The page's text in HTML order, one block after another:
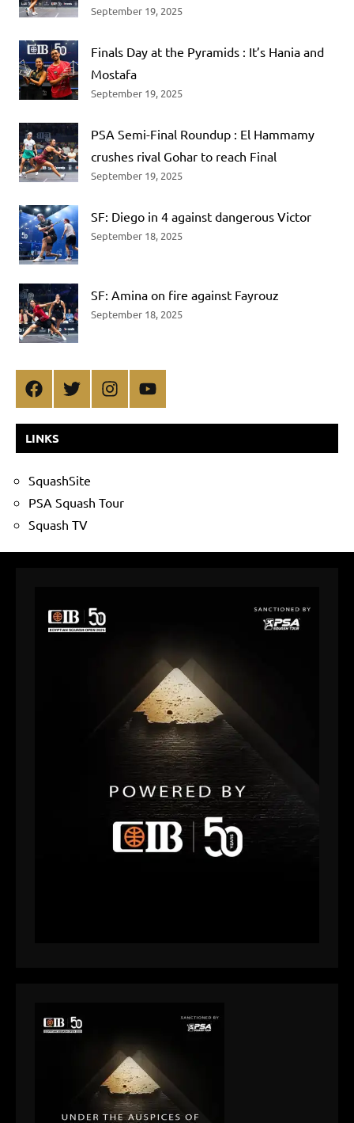
September 19, 2025
Finals Day at the Pyramids : It’s Hania and
Mostafa
September 19, 2025
PSA Semi-Final Roundup : El Hammamy
crushes rival Gohar to reach Final
September 19, 2025
SF: Diego in 4 against dangerous Victor
September 18, 2025
SF: Amina on fire against Fayrouz
September 18, 2025
FacebookTwitterInstagramYouTube
LINKS
SquashSite
PSA Squash Tour
Squash TV